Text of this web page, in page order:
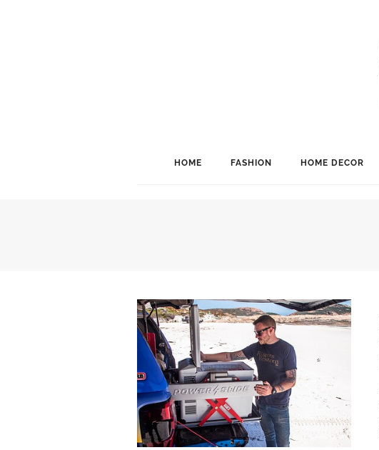
HOME FASHION HOME DECOR